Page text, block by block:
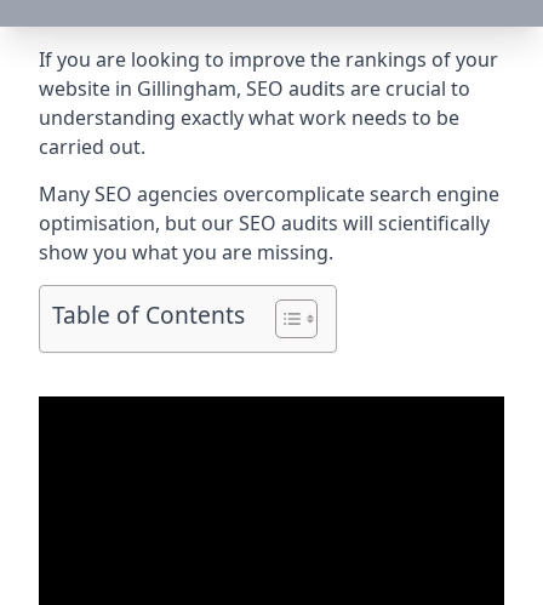
If you are looking to improve the rankings of your
website in Gillingham, SEO audits are crucial to
understanding exactly what work needs to be
carried out.
Many SEO agencies overcomplicate search engine
optimisation, but our SEO audits will scientifically
show you what you are missing.
Table of Contents